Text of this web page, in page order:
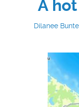
A
Dilanee